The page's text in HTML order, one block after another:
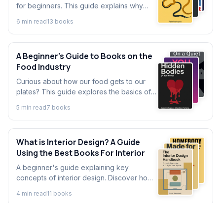
for beginners. This guide explains why
key events that shaped our world today.
6 min read13 books
A Beginner's Guide to Books on the
Food Industry
Curious about how our food gets to our
plates? This guide explores the basics of
concepts and insights from key books on
the food industry.
5 min read7 books
What is Interior Design? A Guide
Using the Best Books For Interior
A beginner's guide explaining key
concepts of interior design. Discover how
from the best interior design books.
4 min read11 books